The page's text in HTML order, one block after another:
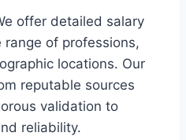
offer detailed salary
of professions,
locations. Our
reputable sources
validation to
reliability.